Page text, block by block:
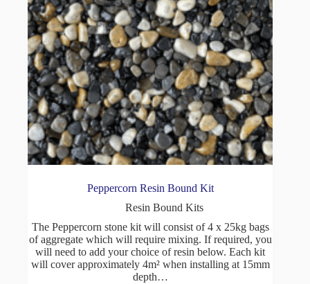
Peppercorn Resin Bound Kit
Resin Bound Kits
The Peppercorn stone kit will consist of 4 x 25kg bags
of aggregate which will require mixing. If required, you
will need to add your choice of resin below. Each kit
will cover approximately 4m² when installing at 15mm
depth…